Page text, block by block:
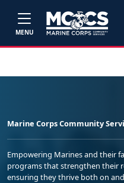
MENU
Marine Corps Community
Empowering Marines and their
programs that strengthen their
ensuring they thrive both on